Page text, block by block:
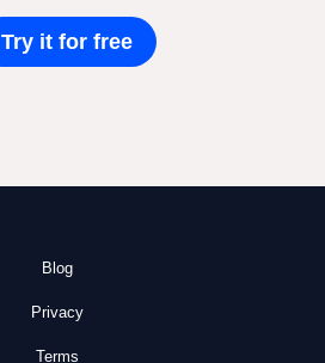
Try it for free
Blog
Privacy
Terms